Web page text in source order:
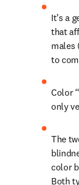
It’s a
that
males
to
Color
only
The
color
Both